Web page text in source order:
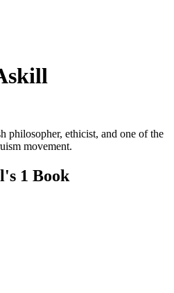
philosopher, ethicist, and one of the
movement.
1 Book